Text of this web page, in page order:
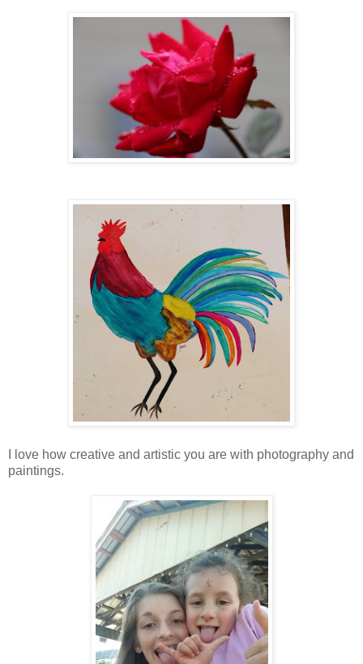
I love how creative and artistic you are with photography and
paintings.